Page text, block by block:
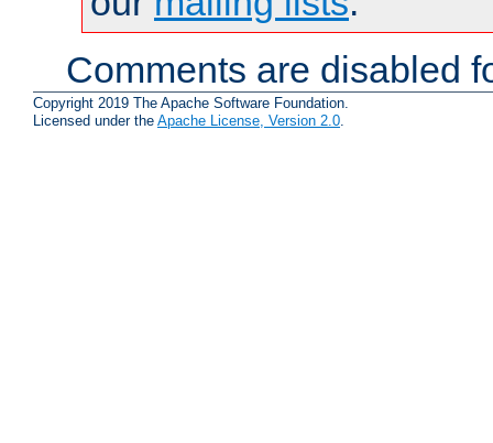
Comments are disabled
Copyright 2019 The Apache Software Foundation.
Licensed under the Apache License, Version 2.0.